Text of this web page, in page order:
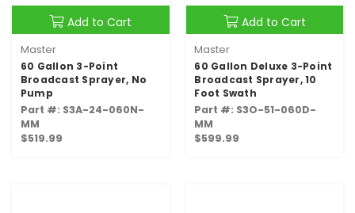
Add to Cart
Master
60 Gallon 3-Point
Broadcast Sprayer, No
Pump
Part #: S3A-24-060N-
MM
$519.99
Add to Cart
Master
60 Gallon Deluxe 3-Point
Broadcast Sprayer, 10
Foot Swath
Part #: S3O-51-060D-
MM
$599.99